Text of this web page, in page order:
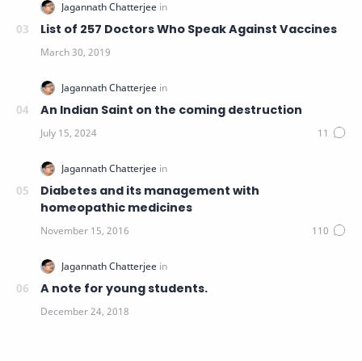
List of 257 Doctors Who Speak Against Vaccines
An Indian Saint on the coming destruction
Diabetes and its management with
homeopathic medicines
A note for young students.